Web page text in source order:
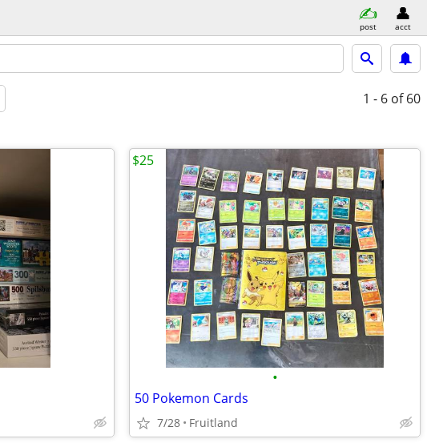
post acct
1 - 6 of 60
•
50 Pokemon Cards
7/28 Fruitland
$25